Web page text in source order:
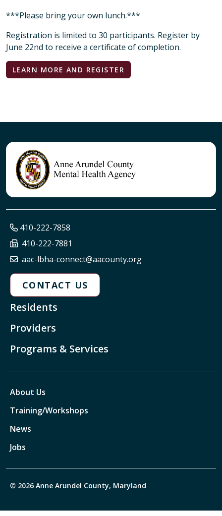
***Please bring your own lunch.***
Registration is limited to 30 participants. Register by
June 22nd to receive a certificate of completion.
LEARN MORE AND REGISTER
410-222-7858
410-222-7881
aac-lbha-connect@aacounty.org
CONTACT US
Residents
Providers
Programs & Services
About Us
Training/Workshops
News
Jobs
© 2026 Anne Arundel County, Maryland